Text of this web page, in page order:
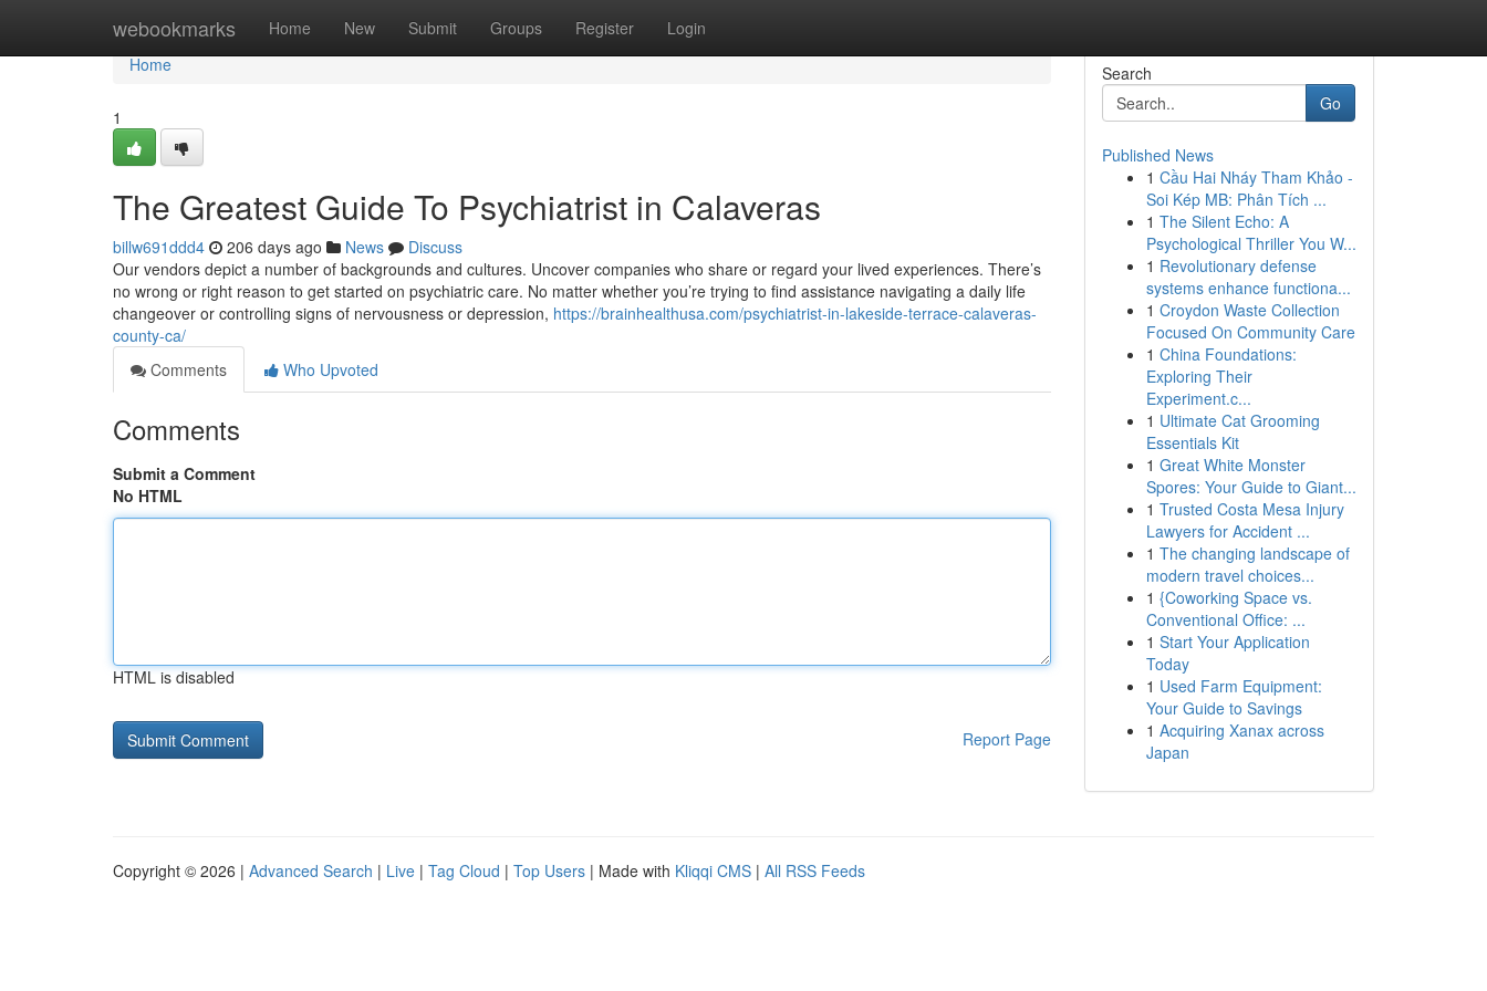
webookmarks Home New Submit Groups Register Login
Home
Home
1
The Greatest Guide To Psychiatrist in Calaveras
billw691ddd4 206 days ago News
Discuss
Our vendors depict a number of backgrounds and cultures. Uncover companies who share or regard your lived experiences. There’s
no wrong or right reason to get started on psychiatric care. No matter whether you’re trying to find assistance navigating a daily life
changeover or controlling signs of nervousness or depression, https://brainhealthusa.com/psychiatrist-in-lakeside-terrace-calaveras-
county-ca/
Comments
Who Upvoted
Comments
Submit a Comment
No HTML
HTML is disabled
Report Page
Search
Go
Published News
1 Cầu Hai Nháy Tham Khảo -
Soi Kép MB: Phân Tích ...
1 The Silent Echo: A
Psychological Thriller You W...
1 Revolutionary defense
systems enhance functiona...
1 Croydon Waste Collection
Focused On Community Care
1 China Foundations:
Exploring Their
Experiment.c...
1 Ultimate Cat Grooming
Essentials Kit
1 Great White Monster
Spores: Your Guide to Giant...
1 Trusted Costa Mesa Injury
Lawyers for Accident ...
1 The changing landscape of
modern travel choices...
1 {Coworking Space vs.
Conventional Office: ...
1 Start Your Application
Today
1 Used Farm Equipment:
Your Guide to Savings
1 Acquiring Xanax across
Japan
Copyright © 2026 | Advanced Search | Live | Tag Cloud | Top Users | Made with Kliqqi CMS | All RSS Feeds